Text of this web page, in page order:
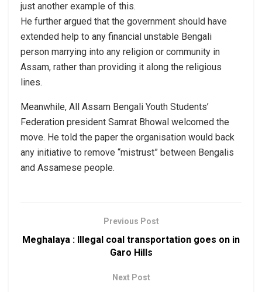
just another example of this.
He further argued that the government should have
extended help to any financial unstable Bengali
person marrying into any religion or community in
Assam, rather than providing it along the religious
lines.
Meanwhile, All Assam Bengali Youth Students’
Federation president Samrat Bhowal welcomed the
move. He told the paper the organisation would back
any initiative to remove “mistrust” between Bengalis
and Assamese people.
Previous Post
Meghalaya : Illegal coal transportation goes on in
Garo Hills
Next Post